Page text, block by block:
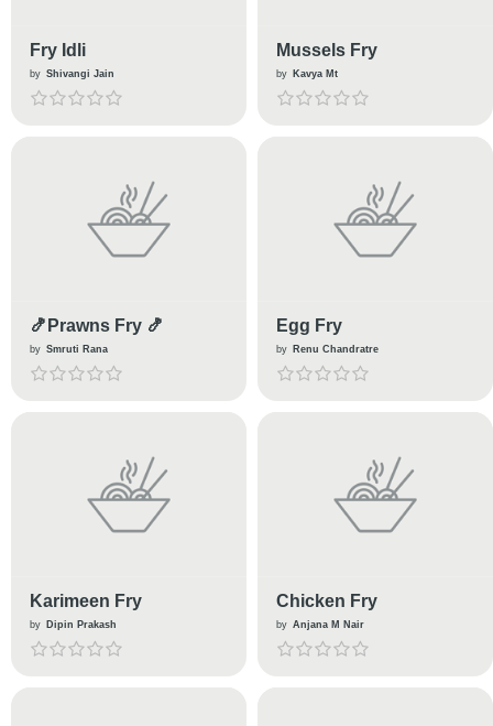
Fry Idli
by Shivangi Jain
Mussels Fry
by Kavya Mt
🍤Prawns Fry 🍤
by Smruti Rana
Egg Fry
by Renu Chandratre
Karimeen Fry
by Dipin Prakash
Chicken Fry
by Anjana M Nair